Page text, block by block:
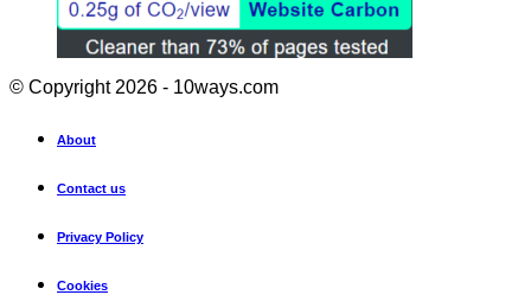
© Copyright 2026 - 10ways.com
About
Contact us
Privacy Policy
Cookies